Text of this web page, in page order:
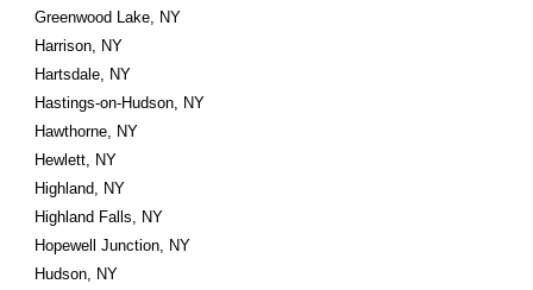
Greenwood Lake, NY
Harrison, NY
Hartsdale, NY
Hastings-on-Hudson, NY
Hawthorne, NY
Hewlett, NY
Highland, NY
Highland Falls, NY
Hopewell Junction, NY
Hudson, NY